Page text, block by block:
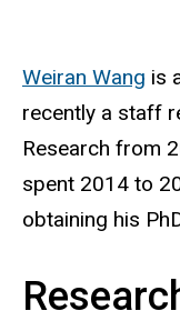
Biography
Weiran Wang is
recently a staff
Research from
spent 2014 to
obtaining his